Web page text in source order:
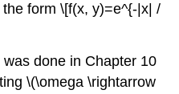
form \[f(x, y)=e^{-|x| /
done in Chapter 10
\(\omega \rightarrow